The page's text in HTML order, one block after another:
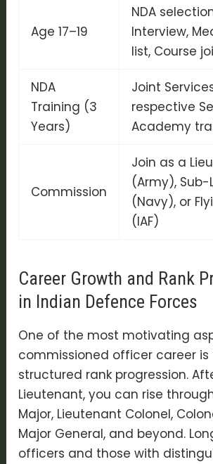
Age 17–19
NDA
Interview,
list, Course
NDA
Training (3
Years)
Joint
respective
Academy
Commission
Join as a
(Army),
(Navy), or
(IAF)
Career Growth and Rank
in Indian Defence Forces
One of the most motivating
commissioned officer career is
structured rank progression.
Lieutenant, you can rise
Major, Lieutenant Colonel,
Major General, and beyond.
officers and those with